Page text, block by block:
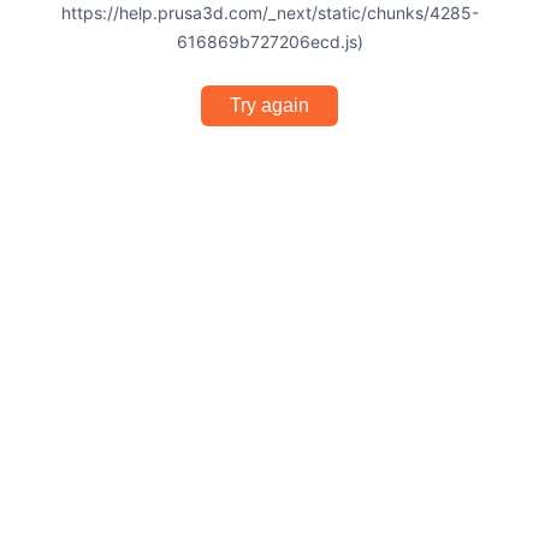
https://help.prusa3d.com/_next/static/chunks/4285-
616869b727206ecd.js)
Try again